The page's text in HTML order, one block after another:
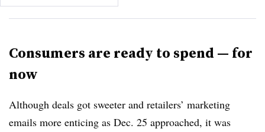
Consumers are ready to spend — for
now
Although deals got sweeter and retailers’ marketing
emails more enticing as Dec. 25 approached, it was